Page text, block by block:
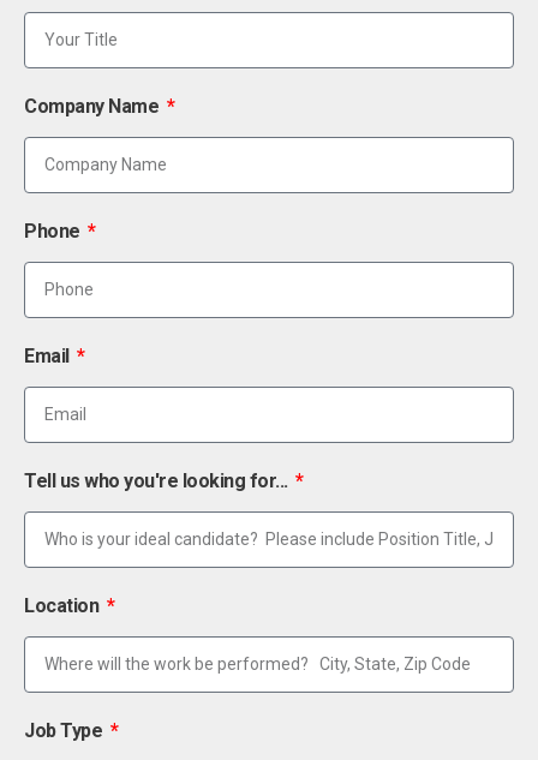
Company Name
Phone
Email
Tell us who you're looking for...
Location
Job Type